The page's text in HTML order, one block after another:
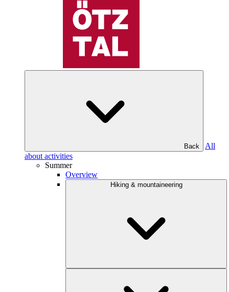
Back
All
about activities
Summer
Overview
Hiking & mountaineering